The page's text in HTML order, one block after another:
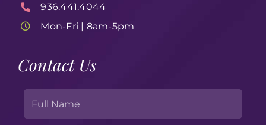
936.441.4044
Mon-Fri | 8am-5pm
Contact Us